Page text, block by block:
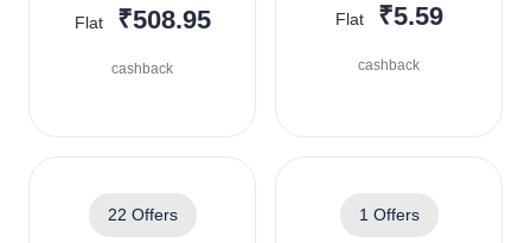
Flat ₹508.95
cashback
Flat ₹5.59
cashback
22 Offers 1 Offers